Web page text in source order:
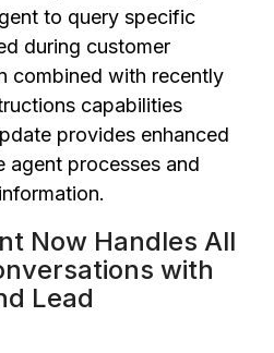
to query specific
during customer
combined with recently
capabilities
provides enhanced
agent processes and
Now Handles All
with
Lead